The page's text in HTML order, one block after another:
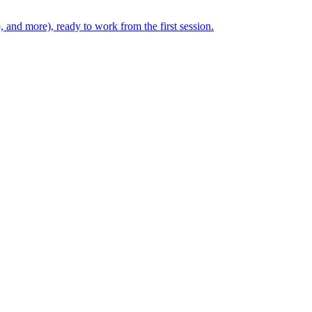
more), ready to work from the first session.